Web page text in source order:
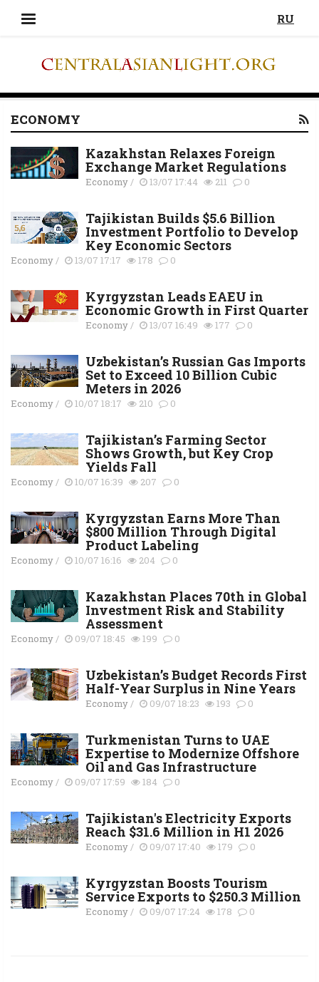
RU
ECONOMY
Kazakhstan Relaxes Foreign
Exchange Market Regulations
Economy/ 13/07 17:44 211 0
Tajikistan Builds $5.6 Billion
Investment Portfolio to Develop
Key Economic Sectors
Economy/ 13/07 17:17 178 0
Kyrgyzstan Leads EAEU in
Economic Growth in First Quarter
Economy/ 13/07 16:49 177 0
Uzbekistan’s Russian Gas Imports
Set to Exceed 10 Billion Cubic
Meters in 2026
Economy/ 10/07 18:17 210 0
Tajikistan’s Farming Sector
Shows Growth, but Key Crop
Yields Fall
Economy/ 10/07 16:39 207 0
Kyrgyzstan Earns More Than
$800 Million Through Digital
Product Labeling
Economy/ 10/07 16:16 204 0
Kazakhstan Places 70th in Global
Investment Risk and Stability
Assessment
Economy/ 09/07 18:45 199 0
Uzbekistan’s Budget Records First
Half-Year Surplus in Nine Years
Economy/ 09/07 18:23 193 0
Turkmenistan Turns to UAE
Expertise to Modernize Offshore
Oil and Gas Infrastructure
Economy/ 09/07 17:59 184 0
Tajikistan's Electricity Exports
Reach $31.6 Million in H1 2026
Economy/ 09/07 17:40 179 0
Kyrgyzstan Boosts Tourism
Service Exports to $250.3 Million
Economy/ 09/07 17:24 178 0